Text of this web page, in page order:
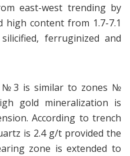
east-west trending by
high content from 1.7-7.1
ferruginized and
№3 is similar to zones №
gold mineralization is
According to trench
is 2.4 g/t provided the
zone is extended to